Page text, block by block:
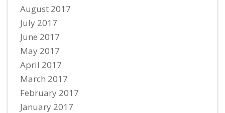
August 2017
July 2017
June 2017
May 2017
April 2017
March 2017
February 2017
January 2017